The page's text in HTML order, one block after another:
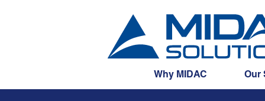
Why MIDAC Our